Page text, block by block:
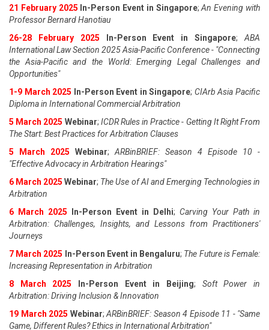
21 February 2025 In-Person Event in Singapore;An Evening with
Professor Bernard Hanotiau
26-28 February 2025
In-Person Event in Singapore;ABA
International Law Section 2025 Asia-Pacific Conference - "Connecting
the Asia-Pacific and the World: Emerging Legal Challenges and
Opportunities"
1-9 March 2025
In-Person Event in Singapore; CIArb Asia Pacific
Diploma in International Commercial Arbitration
5 March 2025 Webinar; ICDR Rules in Practice - Getting It Right From
The Start: Best Practices for Arbitration Clauses
5 March 2025
Webinar; ARBinBRIEF: Season 4 Episode 10 -
"Effective Advocacy in Arbitration Hearings"
6 March 2025 Webinar; The Use of AI and Emerging Technologies in
Arbitration
6 March 2025
In-Person Event in Delhi; Carving Your Path in
Arbitration: Challenges, Insights, and Lessons from Practitioners'
Journeys
7 March 2025
In-Person Event in Bengaluru; The Future is Female:
Increasing Representation in Arbitration
8 March 2025
In-Person Event in Beijing; Soft Power in
Arbitration: Driving Inclusion & Innovation
19 March 2025 Webinar; ARBinBRIEF: Season 4 Episode 11 - "Same
Game, Different Rules? Ethics in International Arbitration"